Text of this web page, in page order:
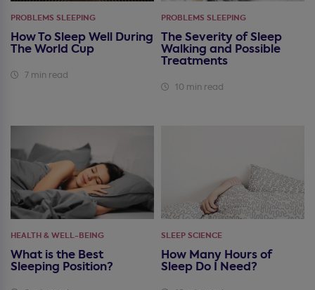
PROBLEMS SLEEPING
How To Sleep Well During
The World Cup
7 min read
PROBLEMS SLEEPING
The Severity of Sleep
Walking and Possible
Treatments
10 min read
HEALTH & WELL-BEING
What is the Best
Sleeping Position?
SLEEP SCIENCE
How Many Hours of
Sleep Do I Need?